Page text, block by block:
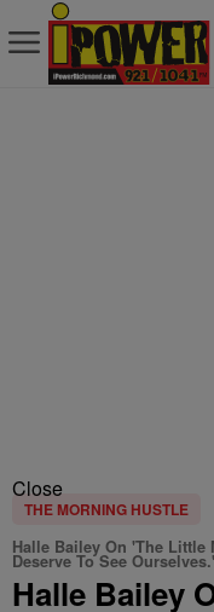
Close
THE MORNING HUSTLE
Halle Bailey On 'The Little
Deserve To See
Halle Bailey